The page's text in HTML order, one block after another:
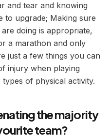
and tear and knowing
to upgrade; Making sure
doing is appropriate,
a marathon and only
just a few things you can
injury when playing
of physical activity.
the majority
team?